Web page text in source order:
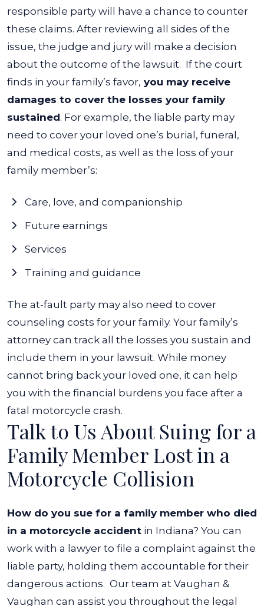
responsible party will have a chance to counter
these claims. After reviewing all sides of the
issue, the judge and jury will make a decision
about the outcome of the lawsuit. If the court
finds in your family’s favor, you may receive
damages to cover the losses your family
sustained. For example, the liable party may
need to cover your loved one’s burial, funeral,
and medical costs, as well as the loss of your
family member’s:
Care, love, and companionship
Future earnings
Services
Training and guidance
The at-fault party may also need to cover
counseling costs for your family. Your family’s
attorney can track all the losses you sustain and
include them in your lawsuit. While money
cannot bring back your loved one, it can help
you with the financial burdens you face after a
fatal motorcycle crash.
Talk to Us About Suing for a
Family Member Lost in a
Motorcycle Collision
How do you sue for a family member who died
in a motorcycle accident in Indiana? You can
work with a lawyer to file a complaint against the
liable party, holding them accountable for their
dangerous actions. Our team at Vaughan &
Vaughan can assist you throughout the legal